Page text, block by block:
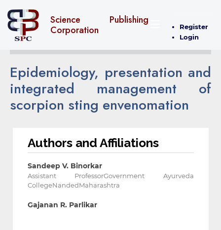
Science Publishing
Corporation
Register
Login
Epidemiology, presentation and
integrated management of
scorpion sting envenomation
Authors and Affiliations
Sandeep V. Binorkar
Assistant ProfessorGovernment Ayurveda
CollegeNandedMaharashtra
Gajanan R. Parlikar